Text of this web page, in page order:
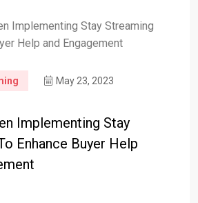
May 23, 2023
Implementing Stay
Enhance Buyer Help